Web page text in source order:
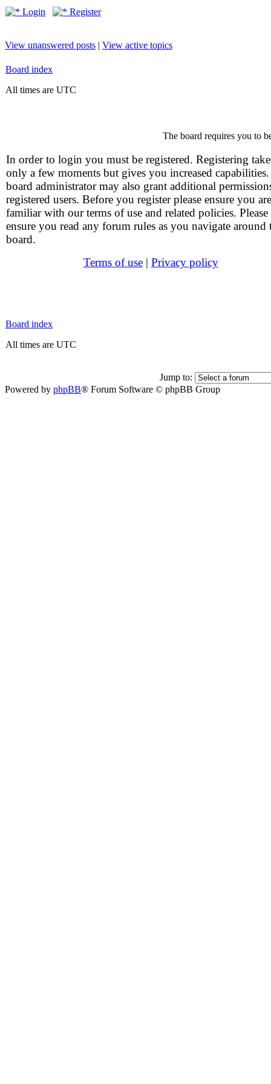
Login Register
View unanswered posts | View active topics
Board index
All times are UTC
The board requires you to
In order to login you must be registered. Registering
only a few moments but gives you increased
board administrator may also grant additional
registered users. Before you register please ensure you are
familiar with our terms of use and related policies. Please
ensure you read any forum rules as you navigate around
board.
Terms of use| Privacy policy
Board index
All times are UTC
Jump to:
Powered by phpBB® Forum Software © phpBB Group